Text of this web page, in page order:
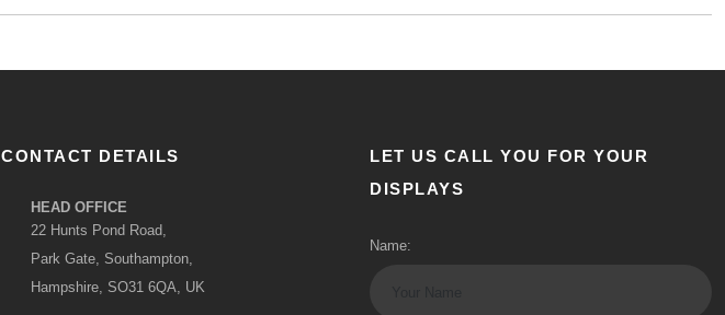
CONTACT DETAILS
HEAD OFFICE
22 Hunts Pond Road,
Park Gate, Southampton,
Hampshire, SO31 6QA, UK
LET US CALL YOU FOR YOUR
DISPLAYS
Name: